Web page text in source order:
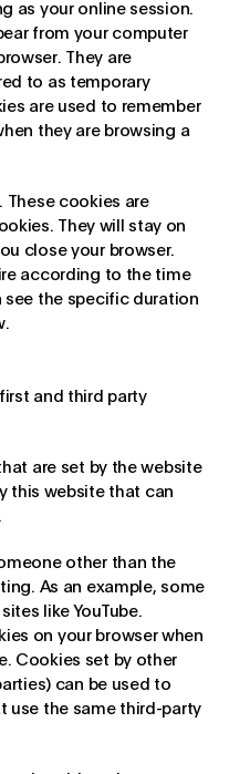
as your online session.
from your computer
They are
to as temporary
are used to remember
they are browsing a
These cookies are
They will stay on
close your browser.
according to the time
see the specific duration
and third party
are set by the website
this website that can
other than the
As an example, some
like YouTube.
on your browser when
Cookies set by other
can be used to
use the same third-party